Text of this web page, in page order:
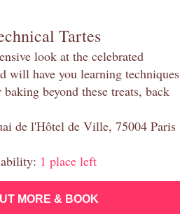
Tartes
look at the celebrated
will have you learning techniques
beyond these treats, back
de l'Hôtel de Ville, 75004 Paris
1 place left
MORE & BOOK